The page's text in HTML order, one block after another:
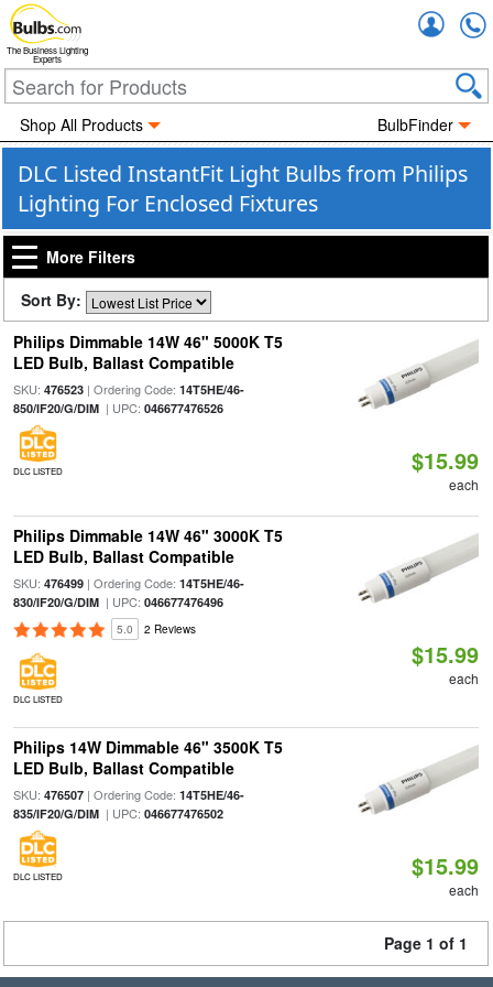
The Business Lighting
Experts
Shop All Products BulbFinder
DLC Listed InstantFit Light Bulbs from Philips
Lighting For Enclosed Fixtures
More Filters
Sort By:
Philips Dimmable 14W 46" 5000K T5
LED Bulb, Ballast Compatible
SKU: 476523| Ordering Code: 14T5HE/46-
850/IF20/G/DIM| UPC: 046677476526
DLC LISTED $15.99
each
Philips Dimmable 14W 46" 3000K T5
LED Bulb, Ballast Compatible
SKU: 476499| Ordering Code: 14T5HE/46-
830/IF20/G/DIM| UPC: 046677476496
5.0 2 Reviews
DLC LISTED
$15.99
each
Philips 14W Dimmable 46" 3500K T5
LED Bulb, Ballast Compatible
SKU: 476507| Ordering Code: 14T5HE/46-
835/IF20/G/DIM| UPC: 046677476502
DLC LISTED $15.99
each
Page 1 of 1